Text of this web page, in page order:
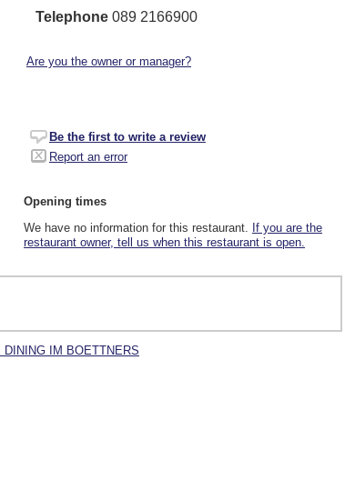
Telephone 089 2166900
Are you the owner or manager?
Be the first to write a review
Report an error
Opening times
We have no information for this restaurant. If you are the
restaurant owner, tell us when this restaurant is open.
IM BOETTNERS